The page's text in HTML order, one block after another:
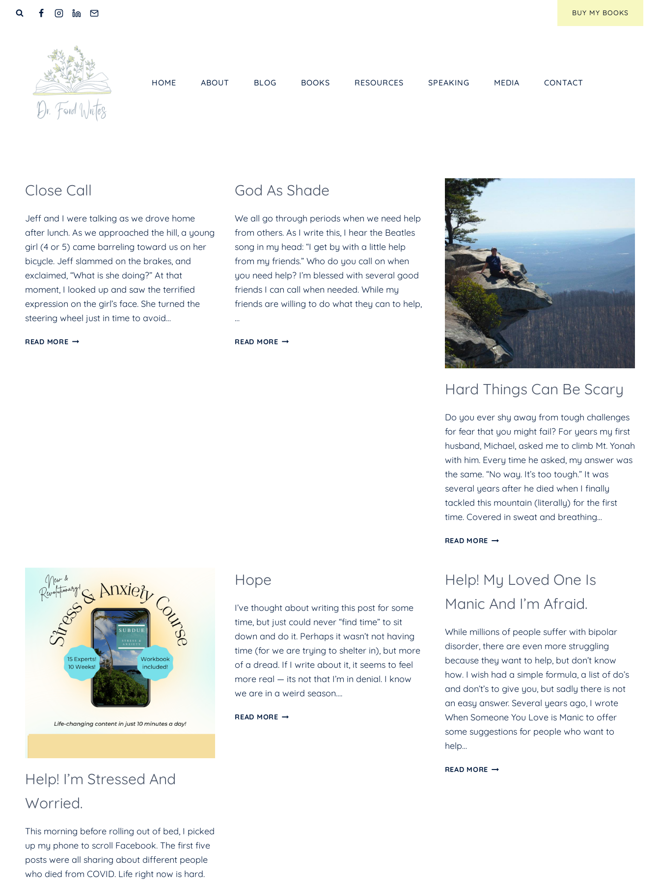
BUY MY BOOKS
HOME ABOUT BLOG BOOKS RESOURCES SPEAKING MEDIA CONTACT
Close Call
Jeff and I were talking as we drove home
after lunch. As we approached the hill, a young
girl (4 or 5) came barreling toward us on her
bicycle. Jeff slammed on the brakes, and
exclaimed, “What is she doing?” At that
moment, I looked up and saw the terrified
expression on the girl’s face. She turned the
steering wheel just in time to avoid…
READ MORECLOSE
God As Shade
We all go through periods when we need help
from others. As I write this, I hear the Beatles
song in my head: “I get by with a little help
from my friends.” Who do you call on when
you need help? I’m blessed with several good
friends I can call when needed. While my
friends are willing to do what they can to help,
…
READ MOREGOD
Hard Things Can Be Scary
Do you ever shy away from tough challenges
for fear that you might fail? For years my first
husband, Michael, asked me to climb Mt. Yonah
with him. Every time he asked, my answer was
the same. “No way. It’s too tough.” It was
several years after he died when I finally
tackled this mountain (literally) for the first
time. Covered in sweat and breathing…
READ MORE HARD
BE
Help! I’m Stressed And
Worried.
This morning before rolling out of bed, I picked
up my phone to scroll Facebook. The first five
posts were all sharing about different people
who died from COVID. Life right now is hard.
Hope
I’ve thought about writing this post for some
time, but just could never “find time” to sit
down and do it. Perhaps it wasn’t not having
time (for we are trying to shelter in), but more
of a dread. If I write about it, it seems to feel
more real — its not that I’m in denial. I know
we are in a weird season….
READ MOREHOPE
Help! My Loved One Is
Manic And I’m Afraid.
While millions of people suffer with bipolar
disorder, there are even more struggling
because they want to help, but don’t know
how. I wish had a simple formula, a list of do’s
and don’t’s to give you, but sadly there is not
an easy answer. Several years ago, I wrote
When Someone You Love is Manic to offer
some suggestions for people who want to
help…
READ MORE HELP!